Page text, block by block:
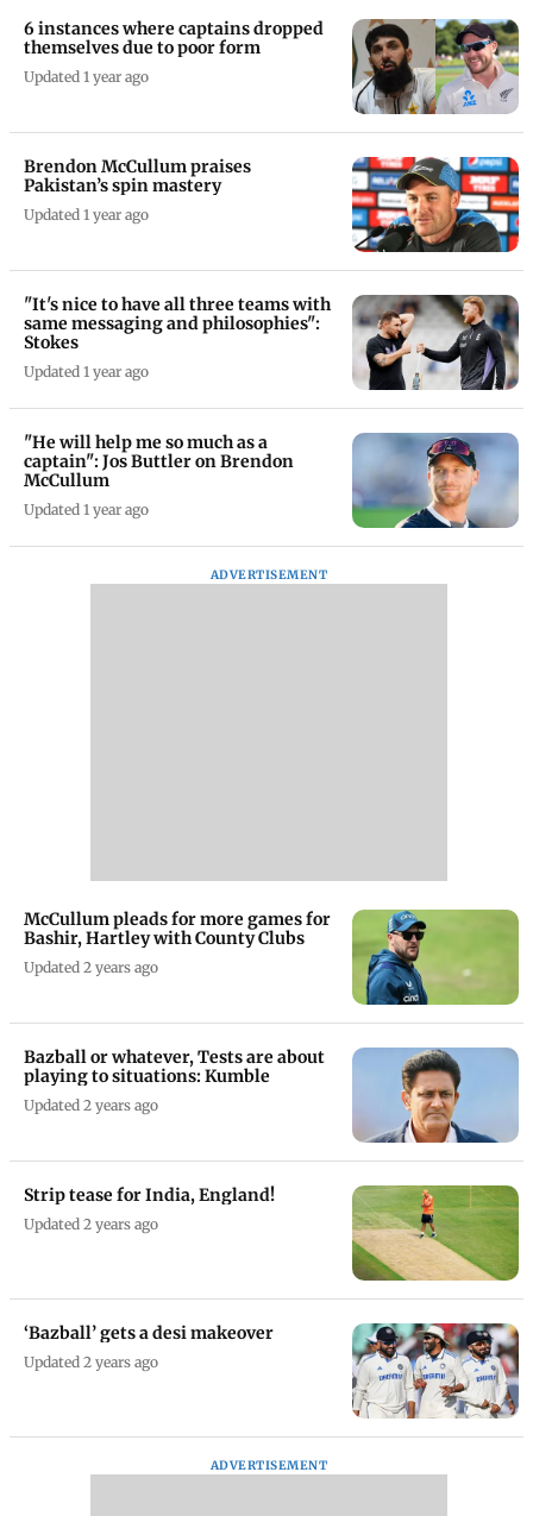
6 instances where captains dropped
themselves due to poor form
Updated 1 year ago
Brendon McCullum praises
Pakistan’s spin mastery
Updated 1 year ago
"It's nice to have all three teams with
same messaging and philosophies":
Stokes
Updated 1 year ago
"He will help me so much as a
captain": Jos Buttler on Brendon
McCullum
Updated 1 year ago
ADVERTISEMENT
McCullum pleads for more games for
Bashir, Hartley with County Clubs
Updated 2 years ago
Bazball or whatever, Tests are about
playing to situations: Kumble
Updated 2 years ago
Strip tease for India, England!
Updated 2 years ago
‘Bazball’ gets a desi makeover
Updated 2 years ago
ADVERTISEMENT